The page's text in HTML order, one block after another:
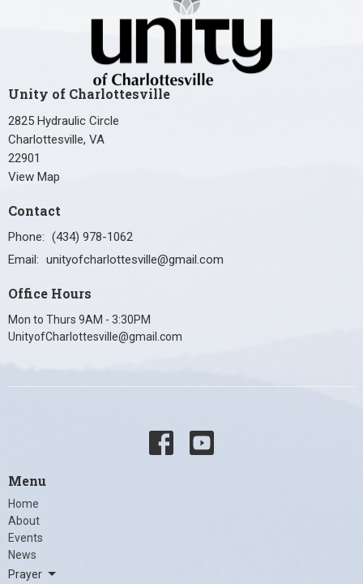
Unity of Charlottesville
2825 Hydraulic Circle
Charlottesville, VA
22901
View Map
Contact
Phone: (434) 978-1062
Email: unityofcharlottesville@gmail.com
Office Hours
Mon to Thurs 9AM - 3:30PM
UnityofCharlottesville@gmail.com
Menu
Home
About
Events
News
Prayer